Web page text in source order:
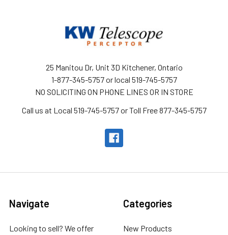
25 Manitou Dr, Unit 3D Kitchener, Ontario
1-877-345-5757 or local 519-745-5757
NO SOLICITING ON PHONE LINES OR IN STORE
Call us at Local 519-745-5757 or Toll Free 877-345-5757
Navigate
Looking to sell? We offer
Categories
New Products